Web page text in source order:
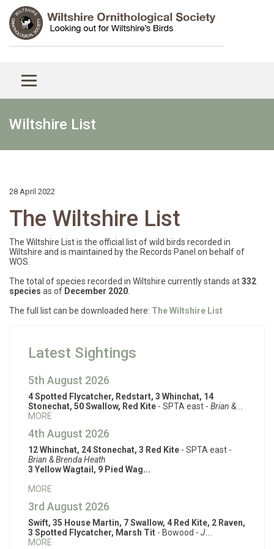
Wiltshire List
28 April 2022
The Wiltshire List
The Wiltshire List is the official list of wild birds recorded in
Wiltshire and is maintained by the Records Panel on behalf of
WOS.
The total of species recorded in Wiltshire currently stands at332
species as of December 2020
The full list can be downloaded here: The Wiltshire List
Latest Sightings
5th August 2026
4 Spotted Flycatcher, Redstart, 3 Whinchat, 14
Stonechat, 50 Swallow, Red Kite - SPTA east - Brian &...
MORE
4th August 2026
12 Whinchat, 24 Stonechat, 3 Red Kite - SPTA east -
Brian & Brenda Heath
3 Yellow Wagtail, 9 Pied Wag...
MORE
3rd August 2026
Swift, 35 House Martin, 7 Swallow, 4 Red Kite, 2 Raven,
3 Spotted Flycatcher, Marsh Tit - Bowood - J...
MORE